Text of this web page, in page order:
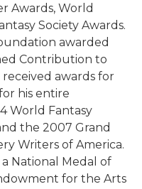
Awards, World
Society Awards.
awarded
Contribution to
received awards for
his entire
World Fantasy
the 2007 Grand
Writers of America.
National Medal of
for the Arts